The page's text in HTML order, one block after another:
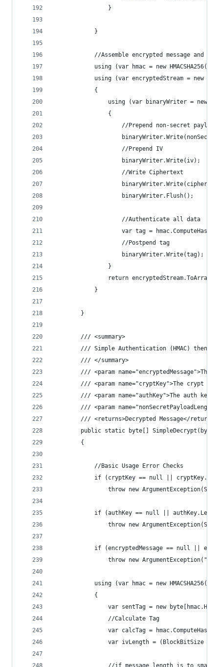
                }
            }
//Assemble encrypted message and
using (var hmac = new
using (var encryptedStream = new
            {
using (var binaryWriter = new
                {
//Prepend non-secret
                    //Prepend IV
                    binaryWriter.Write(iv);
                    //Write Ciphertext
                    binaryWriter.Flush();
                    //Authenticate all data
var tag =
                    //Postpend tag
                    binaryWriter.Write(tag);
                }
return
            }
        }
        /// <summary>
/// Simple Authentication (HMAC) then
        /// </summary>
/// <param name="encryptedMessage">The
/// <param name="cryptKey">The crypt
/// <param name="authKey">The auth
/// <param
        /// <returns>Decrypted Message</returns>
public static byte[]
        {
            //Basic Usage Error Checks
if (cryptKey == null ||
throw new
if (authKey == null ||
throw new
if (encryptedMessage == null ||
throw new
using (var hmac = new
            {
var sentTag = new
                //Calculate Tag
var calcTag =
var ivLength = (BlockBitSize /
//if message length is to small